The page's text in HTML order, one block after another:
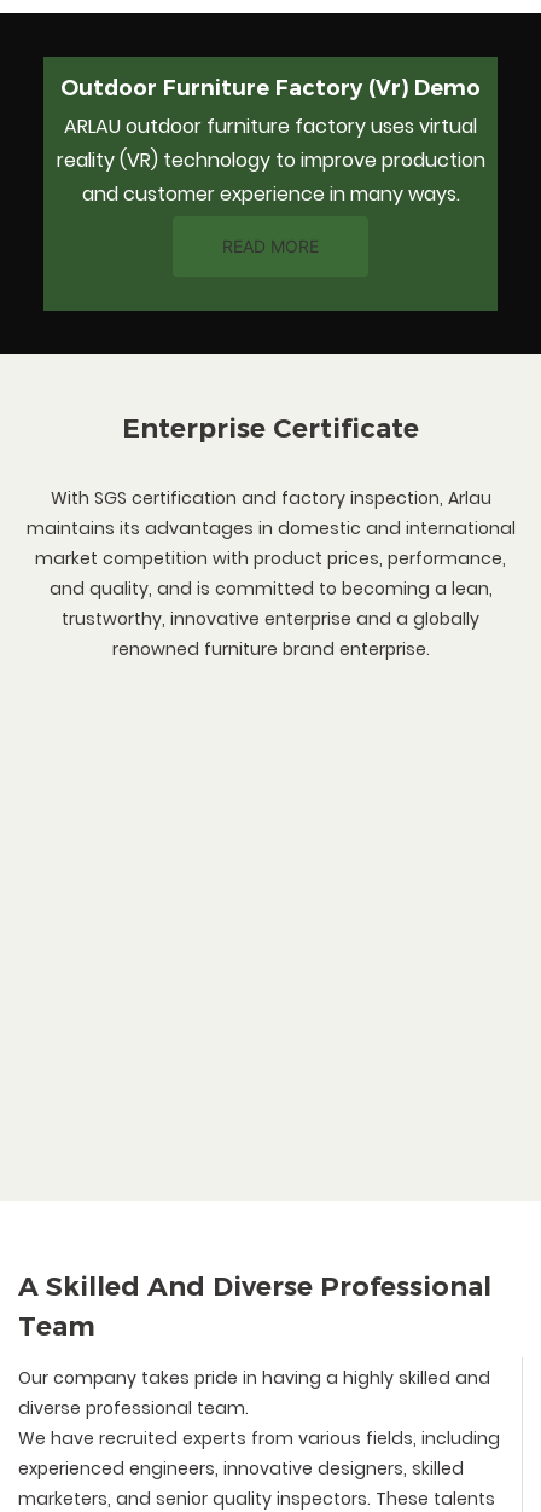
Outdoor Furniture Factory (Vr) Demo
ARLAU outdoor furniture factory uses virtual
reality (VR) technology to improve production
and customer experience in many ways.
READ MORE
Enterprise Certificate
With SGS certification and factory inspection, Arlau
maintains its advantages in domestic and international
market competition with product prices, performance,
and quality, and is committed to becoming a lean,
trustworthy, innovative enterprise and a globally
renowned furniture brand enterprise.
A Skilled And Diverse Professional
Team
Our company takes pride in having a highly skilled and
diverse professional team.
We have recruited experts from various fields, including
experienced engineers, innovative designers, skilled
marketers, and senior quality inspectors. These talents